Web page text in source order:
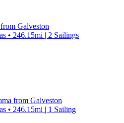
Galveston
• 246.15mi | 2 Sailings
from Galveston
• 246.15mi | 1 Sailing